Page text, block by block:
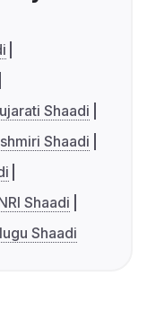
Shaadi
Shaadi
Shaadi
Shaadi